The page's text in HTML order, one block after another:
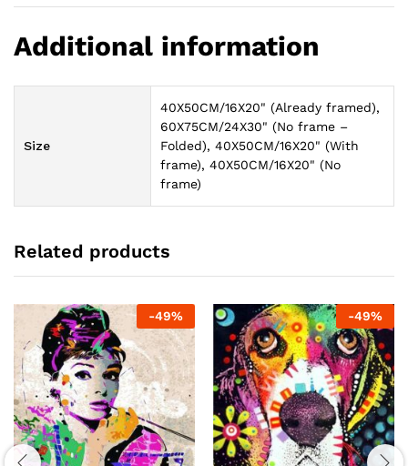
Additional information
Size
40X50CM/16X20" (Already framed),
60X75CM/24X30" (No frame –
Folded), 40X50CM/16X20" (With
frame), 40X50CM/16X20" (No
frame)
Related products
-49% -49%